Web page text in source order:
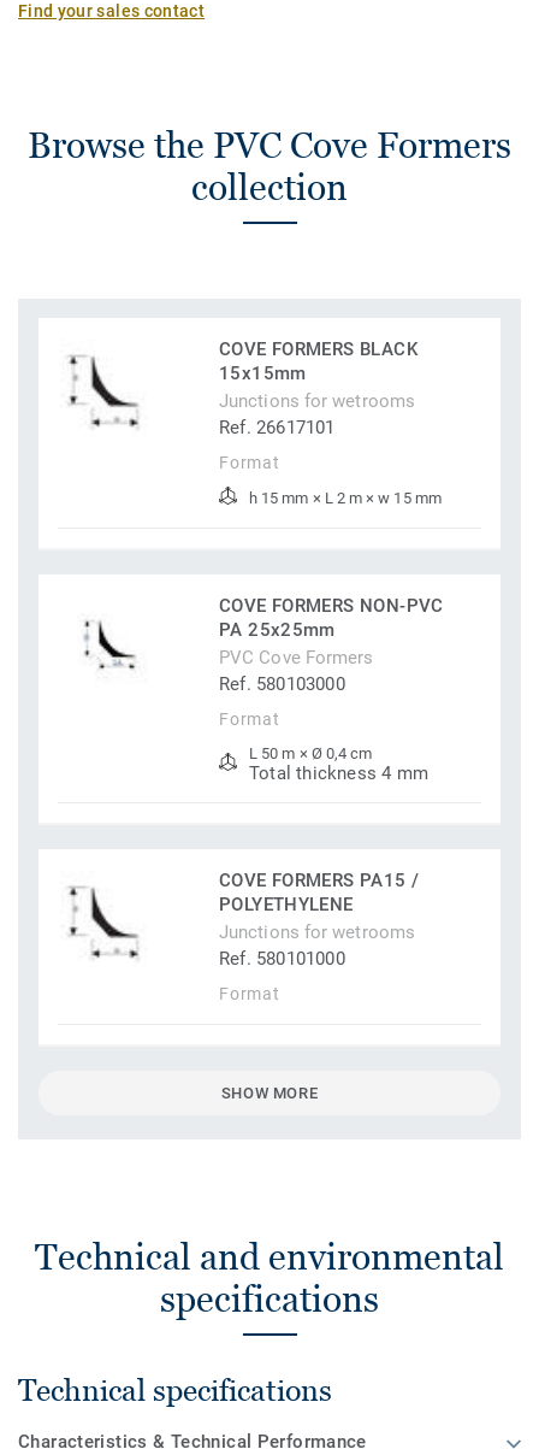
Find your sales contact
Browse the PVC Cove Formers
collection
COVE FORMERS BLACK
15x15mm
Junctions for wetrooms
Ref. 26617101
Format
h 15 mm × L 2 m × w 15 mm
COVE FORMERS NON-PVC
PA 25x25mm
PVC Cove Formers
Ref. 580103000
Format
L 50 m × Ø 0,4 cm
Total thickness 4 mm
COVE FORMERS PA15 /
POLYETHYLENE
Junctions for wetrooms
Ref. 580101000
Format
SHOW MORE
Technical and environmental
specifications
Technical specifications
Characteristics & Technical Performance